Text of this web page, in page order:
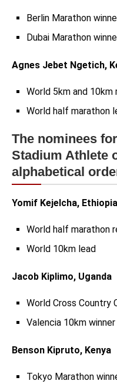
Berlin Marathon
Dubai Marathon
Agnes Jebet Ngetich,
World 5km and 10km
World half marathon
The nominees
Stadium Athlete
alphabetical
Yomif Kejelcha, Ethiopia
World half marathon
World 10km lead
Jacob Kiplimo, Uganda
World Cross Country
Valencia 10km winner
Benson Kipruto, Kenya
Tokyo Marathon